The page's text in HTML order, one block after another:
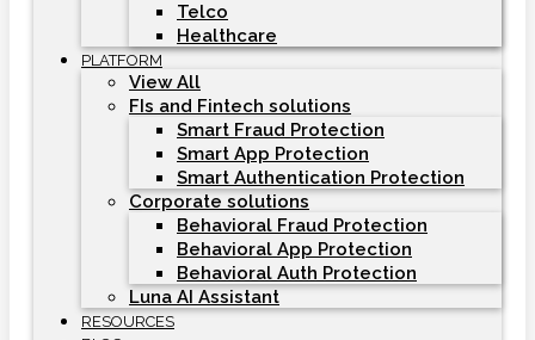
Telco
Healthcare
PLATFORM
View All
FIs and Fintech solutions
Smart Fraud Protection
Smart App Protection
Smart Authentication Protection
Corporate solutions
Behavioral Fraud Protection
Behavioral App Protection
Behavioral Auth Protection
Luna AI Assistant
RESOURCES